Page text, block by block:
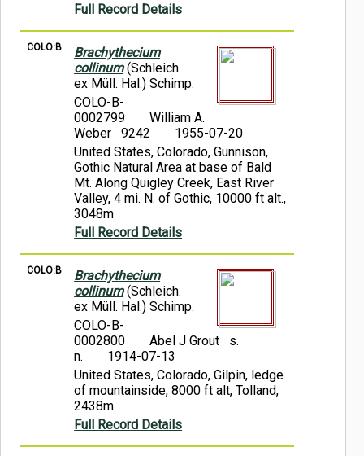
Full Record Details
COLO:B
Brachythecium
collinum(Schleich.
ex Müll. Hal.) Schimp.
COLO-B-
0002799
William A.
Weber 9242
1955-07-20
United States, Colorado, Gunnison,
Gothic Natural Area at base of Bald
Mt. Along Quigley Creek, East River
Valley, 4 mi. N. of Gothic, 10000 ft alt.,
3048m
Full Record Details
COLO:B
Brachythecium
collinum(Schleich.
ex Müll. Hal.) Schimp.
COLO-B-
0002800
Abel J Grout s.
n.
1914-07-13
United States, Colorado, Gilpin, ledge
of mountainside, 8000 ft alt, Tolland,
2438m
Full Record Details